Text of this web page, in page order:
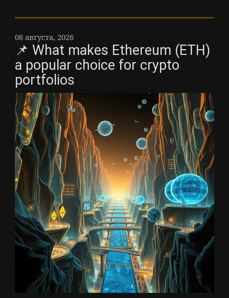
08 августа, 2026
📌 What makes Ethereum (ETH)
a popular choice for crypto
portfolios